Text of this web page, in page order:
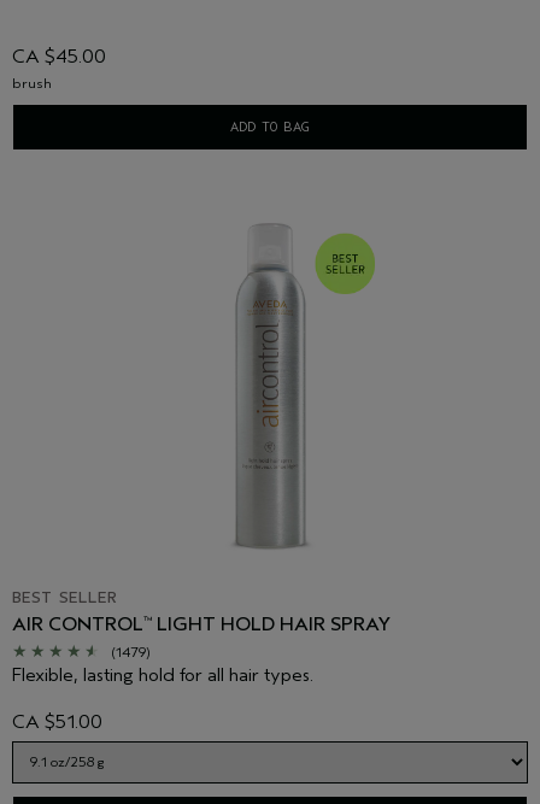
CA $45.00
brush
ADD TO BAG
BEST SELLER
AIR CONTROL™ LIGHT HOLD HAIR SPRAY
(1479)
Flexible, lasting hold for all hair types.
CA $51.00